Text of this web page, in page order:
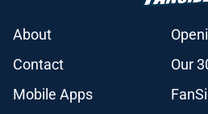
About
Contact
Our
Mobile Apps